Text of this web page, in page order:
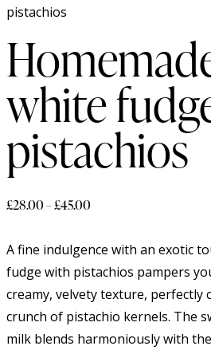
pistachios
white
pistachios
£28.00–£45.00
A fine indulgence with an exotic
fudge with pistachios pampers
creamy, velvety texture, perfectly
crunch of pistachio kernels. The
milk blends harmoniously with